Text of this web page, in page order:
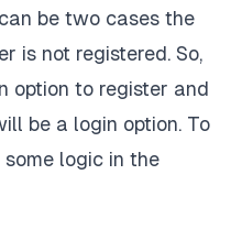
be two cases the
is not registered. So,
option to register and
be a login option. To
logic in the